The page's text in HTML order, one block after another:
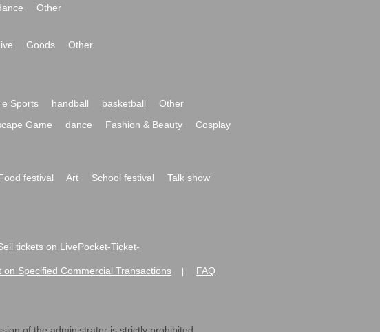
Other
Goods
Other
e Sports handball basketball
Other
Game dance Fashion & Beauty
Cosplay
festival Art School festival
Talk show
tickets on LivePocket-Ticket-
Specified Commercial Transactions FAQ